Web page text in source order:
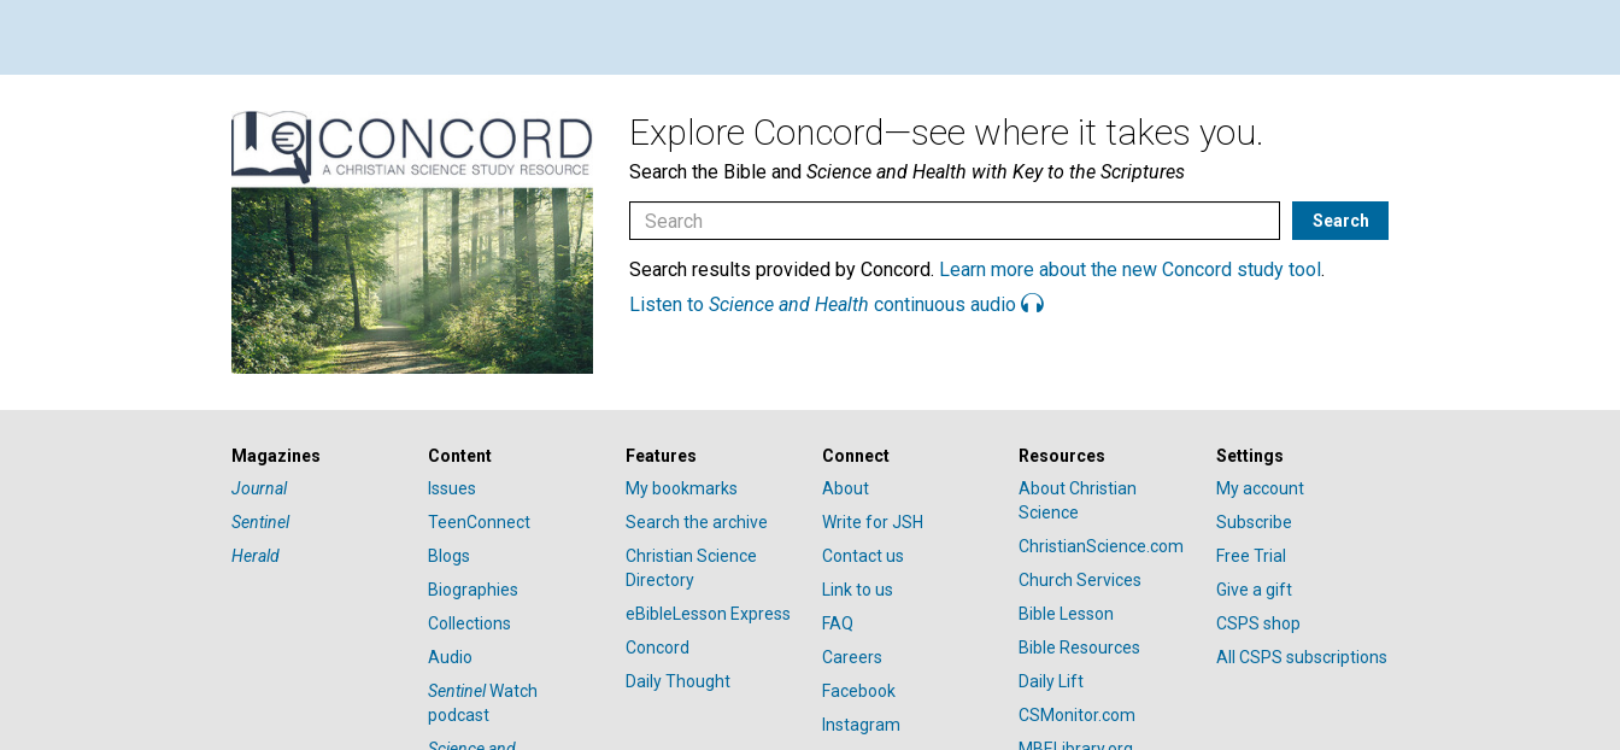
Explore Concord—see where it takes you.
Search the Bible and Science and Health with Key to the Scriptures
Search results provided by Concord. Learn more about the new Concord study tool .
Listen to Science and Health continuous audio
Magazines
Journal
Sentinel
Herald
Content
Issues
TeenConnect
Blogs
Biographies
Collections
Audio
SentinelWatch
podcast
Features
My bookmarks
Search the archive
Christian Science
Directory
eBibleLesson Express
Concord
Daily Thought
Connect
About
Write for JSH
Contact us
Link to us
FAQ
Careers
Facebook
Instagram
Resources
About Christian
Science
ChristianScience.com
Church Services
Bible Lesson
Bible Resources
Daily Lift
CSMonitor.com
Settings
My account
Subscribe
Free Trial
Give a gift
CSPS shop
All CSPS subscriptions